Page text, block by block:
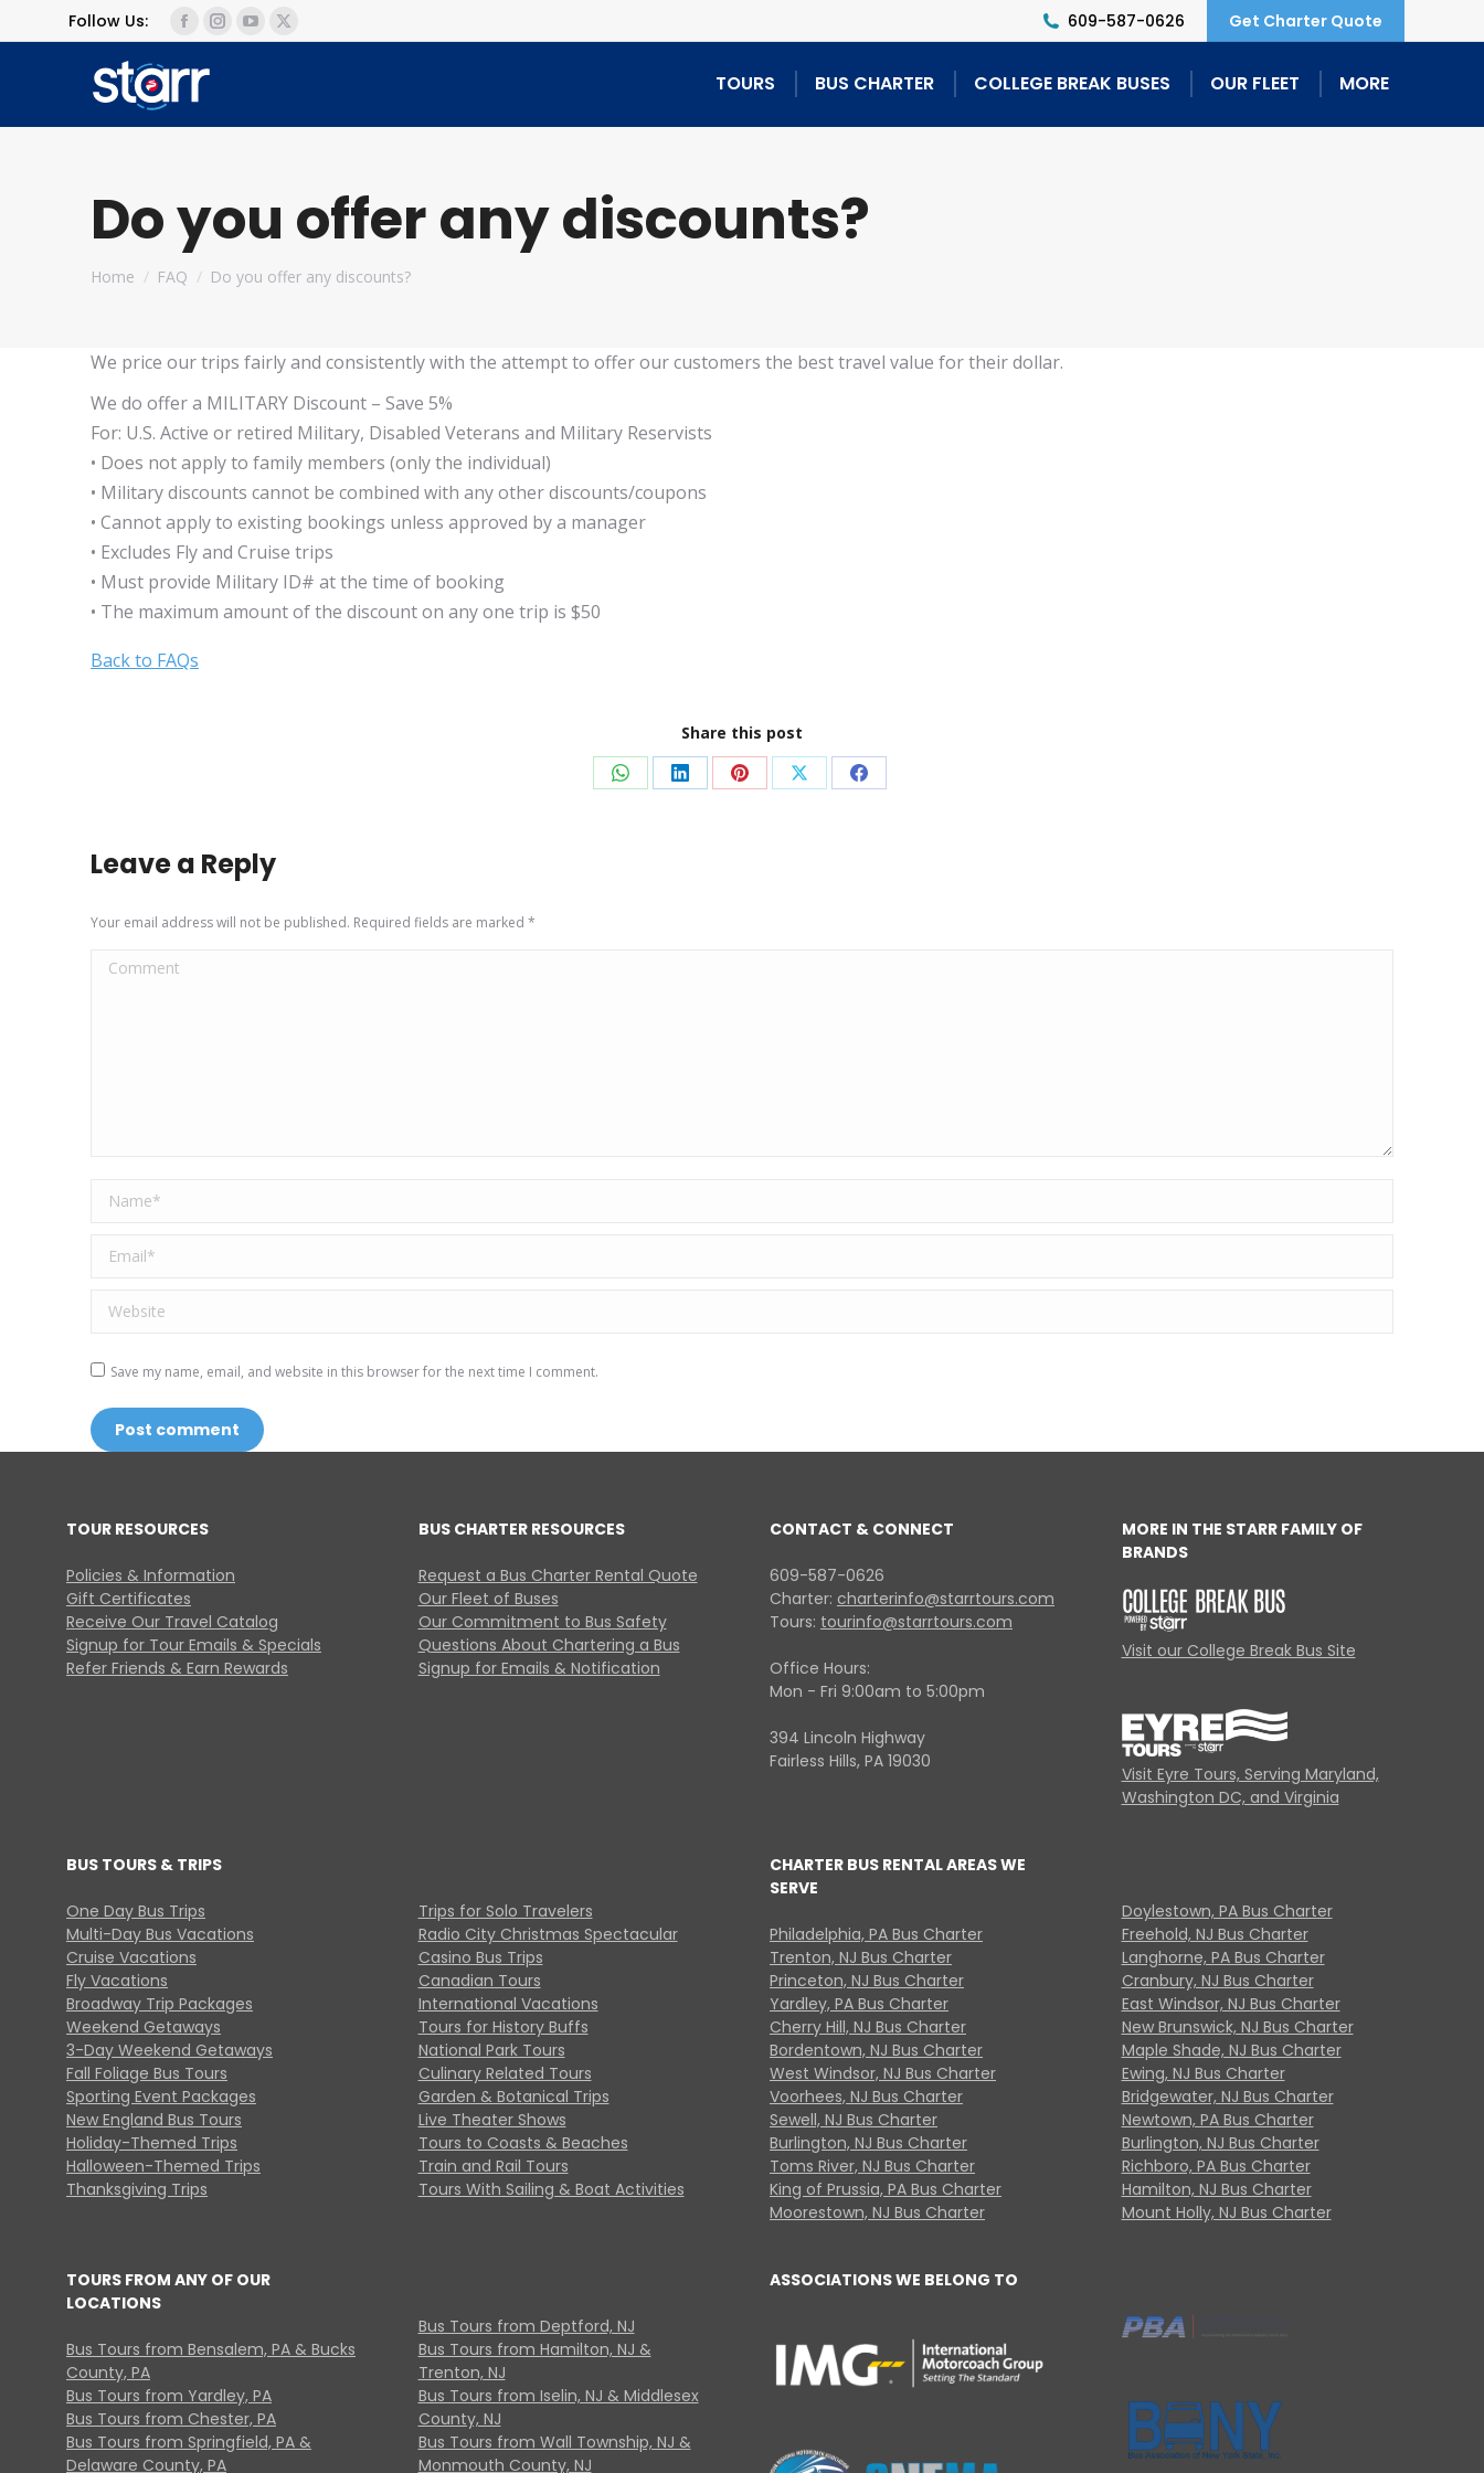
Follow Us:
Facebook
page
opens
Instagram
YouTube
X
609-587-0626 Get Charter Quote
TOURS BUS CHARTER COLLEGE BREAK BUSES OUR FLEET MORE
Do you offer any discounts?
You are here:
Home FAQ Do you offer any discounts?
We price our trips fairly and consistently with the attempt to offer our customers the best travel value for their dollar.
We do offer a MILITARY Discount – Save 5%
For: U.S. Active or retired Military, Disabled Veterans and Military Reservists
• Does not apply to family members (only the individual)
• Military discounts cannot be combined with any other discounts/coupons
• Cannot apply to existing bookings unless approved by a manager
• Excludes Fly and Cruise trips
• Must provide Military ID# at the time of booking
• The maximum amount of the discount on any one trip is $50
Back to FAQs
Share this post
Share Share Share Share Share
Leave a Reply
Your email address will not be published. Required fields are marked *
Comment
Name *
Email *
Website
Save my name, email, and website in this browser for the next time I comment.
Post comment
TOUR RESOURCES
Policies & Information
Gift Certificates
Receive Our Travel Catalog
Signup for Tour Emails & Specials
Refer Friends & Earn Rewards
BUS CHARTER RESOURCES
Request a Bus Charter Rental Quote
Our Fleet of Buses
Our Commitment to Bus Safety
Questions About Chartering a Bus
Signup for Emails & Notification
CONTACT & CONNECT
609-587-0626
Charter: charterinfo@starrtours.com
Tours: tourinfo@starrtours.com
Office Hours:
Mon - Fri 9:00am to 5:00pm
394 Lincoln Highway
Fairless Hills, PA 19030
MORE IN THE STARR FAMILY OF
BRANDS
Visit our College Break Bus Site
Visit Eyre Tours, Serving Maryland,
Washington DC, and Virginia
BUS TOURS & TRIPS
One Day Bus Trips
Multi-Day Bus Vacations
Cruise Vacations
Fly Vacations
Broadway Trip Packages
Weekend Getaways
3-Day Weekend Getaways
Fall Foliage Bus Tours
Sporting Event Packages
New England Bus Tours
Holiday-Themed Trips
Halloween-Themed Trips
Thanksgiving Trips
Trips for Solo Travelers
Radio City Christmas Spectacular
Casino Bus Trips
Canadian Tours
International Vacations
Tours for History Buffs
National Park Tours
Culinary Related Tours
Garden & Botanical Trips
Live Theater Shows
Tours to Coasts & Beaches
Train and Rail Tours
Tours With Sailing & Boat Activities
CHARTER BUS RENTAL AREAS WE
SERVE
Philadelphia, PA Bus Charter
Trenton, NJ Bus Charter
Princeton, NJ Bus Charter
Yardley, PA Bus Charter
Cherry Hill, NJ Bus Charter
Bordentown, NJ Bus Charter
West Windsor, NJ Bus Charter
Voorhees, NJ Bus Charter
Sewell, NJ Bus Charter
Burlington, NJ Bus Charter
Toms River, NJ Bus Charter
King of Prussia, PA Bus Charter
Moorestown, NJ Bus Charter
Doylestown, PA Bus Charter
Freehold, NJ Bus Charter
Langhorne, PA Bus Charter
Cranbury, NJ Bus Charter
East Windsor, NJ Bus Charter
New Brunswick, NJ Bus Charter
Maple Shade, NJ Bus Charter
Ewing, NJ Bus Charter
Bridgewater, NJ Bus Charter
Newtown, PA Bus Charter
Burlington, NJ Bus Charter
Richboro, PA Bus Charter
Hamilton, NJ Bus Charter
Mount Holly, NJ Bus Charter
TOURS FROM ANY OF OUR
LOCATIONS
Bus Tours from Bensalem, PA & Bucks
County, PA
Bus Tours from Yardley, PA
Bus Tours from Chester, PA
Bus Tours from Springfield, PA &
Delaware County, PA
Bus Tours from Deptford, NJ
Bus Tours from Hamilton, NJ &
Trenton, NJ
Bus Tours from Iselin, NJ & Middlesex
County, NJ
Bus Tours from Wall Township, NJ &
Monmouth County, NJ
ASSOCIATIONS WE BELONG TO